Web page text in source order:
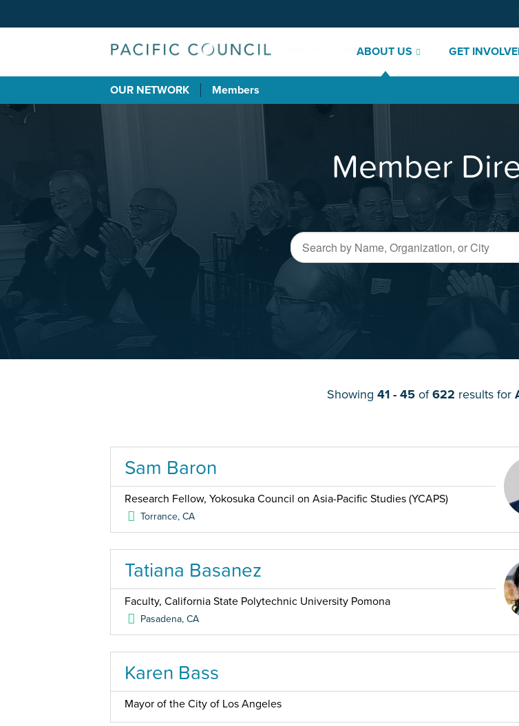
ABOUT US GET
OUR NETWORK Members
Member
Showing 41 - 45of622 results for
Sam Baron
Research Fellow, Yokosuka Council on Asia-Pacific Studies (YCAPS)
Torrance,CA
Tatiana Basanez
Faculty, California State Polytechnic University Pomona
Pasadena,CA
Karen Bass
Mayor of the City of Los Angeles